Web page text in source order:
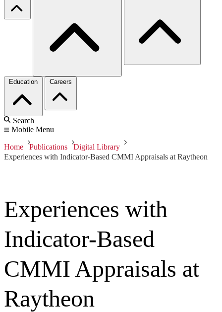
Education Careers
Search
Mobile Menu
Home Publications
Digital Library
Experiences with Indicator-Based CMMI Appraisals at Raytheon
Experiences with
Indicator-Based
CMMI Appraisals at
Raytheon